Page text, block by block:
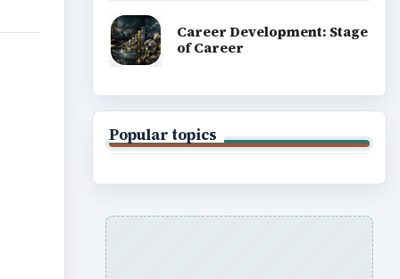
Career Development: Stage
of Career
Popular topics